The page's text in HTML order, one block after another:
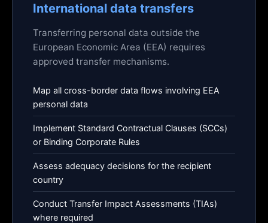
International data transfers
Transferring personal data outside the
European Economic Area (EEA) requires
approved transfer mechanisms.
Map all cross-border data flows involving EEA
personal data
Implement Standard Contractual Clauses (SCCs)
or Binding Corporate Rules
Assess adequacy decisions for the recipient
country
Conduct Transfer Impact Assessments (TIAs)
where required